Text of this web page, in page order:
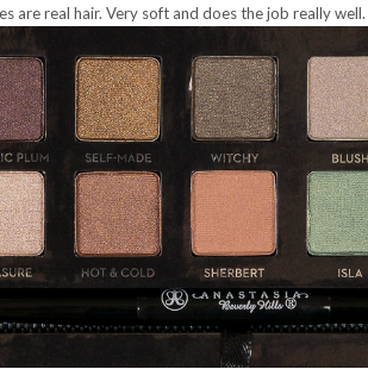
are real hair. Very soft and does the job really